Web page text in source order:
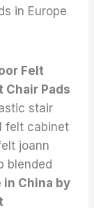
in Europe
Felt
Chair Pads
stair
felt cabinet
joann
blended
in China by